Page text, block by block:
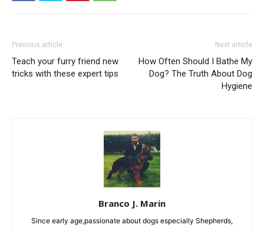
Previous article
Teach your furry friend new
tricks with these expert tips
Next article
How Often Should I Bathe My
Dog? The Truth About Dog
Hygiene
Branco J. Marin
Since early age,passionate about dogs especially Shepherds,